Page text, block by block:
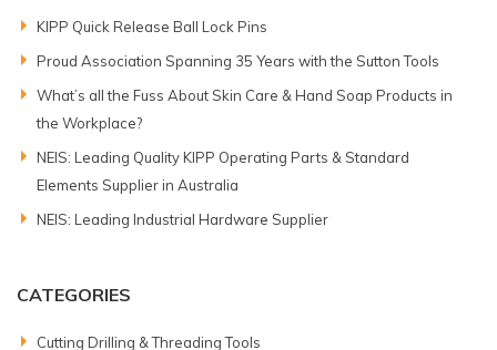
KIPP Quick Release Ball Lock Pins
Proud Association Spanning 35 Years with the Sutton Tools
What’s all the Fuss About Skin Care & Hand Soap Products in
the Workplace?
NEIS: Leading Quality KIPP Operating Parts & Standard
Elements Supplier in Australia
NEIS: Leading Industrial Hardware Supplier
CATEGORIES
Cutting Drilling & Threading Tools